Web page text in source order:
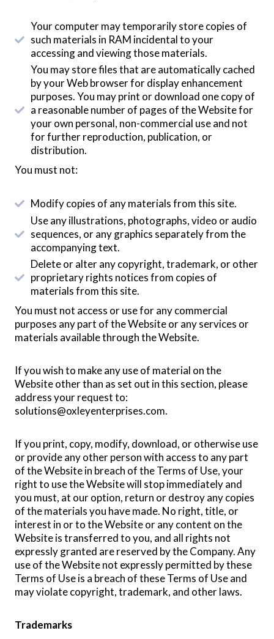
Your computer may temporarily store copies of
such materials in RAM incidental to your
accessing and viewing those materials.
You may store files that are automatically cached
by your Web browser for display enhancement
purposes. You may print or download one copy of
a reasonable number of pages of the Website for
your own personal, non-commercial use and not
for further reproduction, publication, or
distribution.
You must not:
Modify copies of any materials from this site.
Use any illustrations, photographs, video or audio
sequences, or any graphics separately from the
accompanying text.
Delete or alter any copyright, trademark, or other
proprietary rights notices from copies of
materials from this site.
You must not access or use for any commercial
purposes any part of the Website or any services or
materials available through the Website.
If you wish to make any use of material on the
Website other than as set out in this section, please
address your request to:
solutions@oxleyenterprises.com.
If you print, copy, modify, download, or otherwise use
or provide any other person with access to any part
of the Website in breach of the Terms of Use, your
right to use the Website will stop immediately and
you must, at our option, return or destroy any copies
of the materials you have made. No right, title, or
interest in or to the Website or any content on the
Website is transferred to you, and all rights not
expressly granted are reserved by the Company. Any
use of the Website not expressly permitted by these
Terms of Use is a breach of these Terms of Use and
may violate copyright, trademark, and other laws.
Trademarks